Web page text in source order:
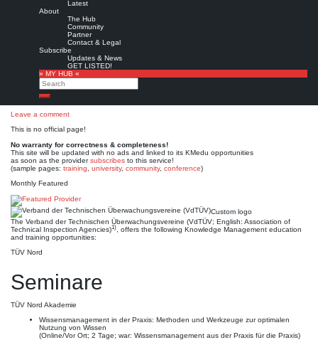
Latest
About
The Hub
Community
Partner
Contact & Legal
Subscribe
Updates & News
GET LISTED!
» MY HUB «
Search
Search
Verband der Technischen
Überwachungsvereine
(VdTÜV)
Leave a comment
This is no official page!
No warranty for correctness & completeness!
This site will be updated with no ads and linked to its KMedu opportunities
as soon as the providersubscribes to this service!
(sample pages: training university, community, conference)
Monthly Featured
Custom logo
The Verband der Technischen Überwachungsvereine (VdTÜV; English: Association of
Technical Inspection Agencies)1)
, offers the following Knowledge Management education
and training opportunities:
TÜV Nord
Seminare
TÜV Nord Akademie
Wissensmanagement in der Praxis: Methoden und Werkzeuge zur optimalen
Nutzung von Wissen
(Online/Vor Ort; 2 Tage; war: Wissensmanagement aus der Praxis für die Praxis)